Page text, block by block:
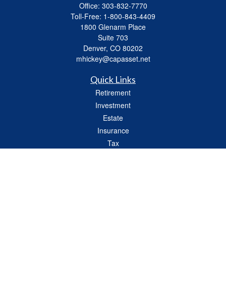
Office: 303-832-7770
Toll-Free: 1-800-843-4409
1800 Glenarm Place
Suite 703
Denver, CO 80202
mhickey@capasset.net
Quick Links
Retirement
Investment
Estate
Insurance
Tax